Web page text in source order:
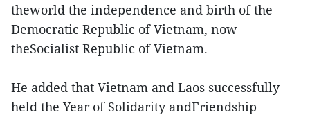
theworld the independence and birth of the
Democratic Republic of Vietnam, now
theSocialist Republic of Vietnam.
He added that Vietnam and Laos successfully
held the Year of Solidarity andFriendship